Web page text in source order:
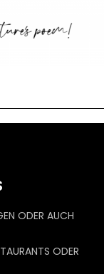
ODER AUCH
ODER